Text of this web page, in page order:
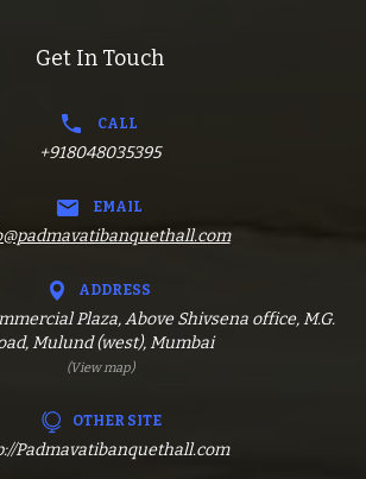
Get In Touch
CALL
+918048035395
EMAIL
ADDRESS
Plaza, Above Shivsena office, M.G.
Mulund (west), Mumbai
(View map)
OTHER SITE
Padmavatibanquethall.com